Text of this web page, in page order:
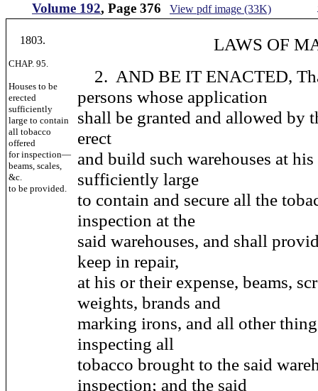
Volume 192, Page 376 View pdf image (33K)
1803.
CHAP. 95.
Houses to be
erected
sufficiently
large to contain
all tobacco
offered
for inspection—
beams, scales,
&c.
to be provided.
LAWS OF
2. AND BE IT ENACTED,
persons whose application
shall be granted and allowed by
erect
and build such warehouses at
sufficiently large
to contain and secure all the
inspection at the
said warehouses, and shall
keep in repair,
at his or their expense, beams,
weights, brands and
marking irons, and all other
inspecting all
tobacco brought to the said
inspection; and the said